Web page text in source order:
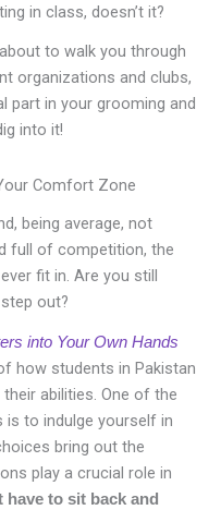
in class, doesn’t it?
to walk you through
organizations and clubs,
part in your grooming and
into it!
Comfort Zone
being average, not
full of competition, the
fit in. Are you still
out?
into Your Own Hands
how students in Pakistan
abilities. One of the
to indulge yourself in
bring out the
play a crucial role in
have to sit back and